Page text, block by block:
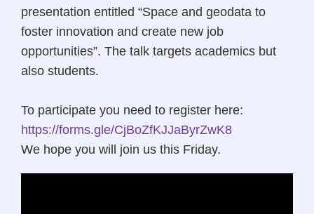
presentation entitled “Space and geodata to
foster innovation and create new job
opportunities”. The talk targets academics but
also students.
To participate you need to register here:
https://forms.gle/CjBoZfKJJaByrZwK8
We hope you will join us this Friday.